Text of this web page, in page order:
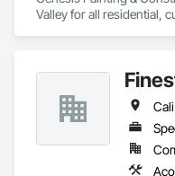
Valley for all residential,